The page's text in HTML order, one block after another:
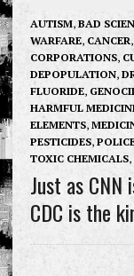
AUTISM, BAD
WARFARE, CANCER,
CORPORATIONS,
DEPOPULATION,
FLUORIDE,
HARMFUL
ELEMENTS,
PESTICIDES,
TOXIC CHEMICALS,
Just as
CDC is the